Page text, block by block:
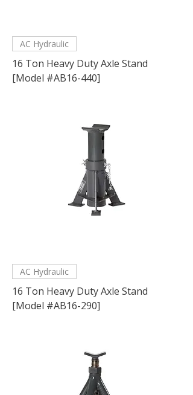
AC Hydraulic
16 Ton Heavy Duty Axle Stand
[Model #AB16-440]
AC Hydraulic
16 Ton Heavy Duty Axle Stand
[Model #AB16-290]